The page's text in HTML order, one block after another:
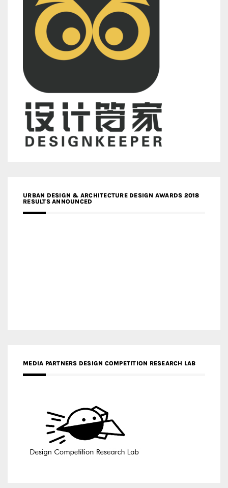
URBAN DESIGN & ARCHITECTURE DESIGN AWARDS 2018
RESULTS ANNOUNCED
MEDIA PARTNERS DESIGN COMPETITION RESEARCH LAB